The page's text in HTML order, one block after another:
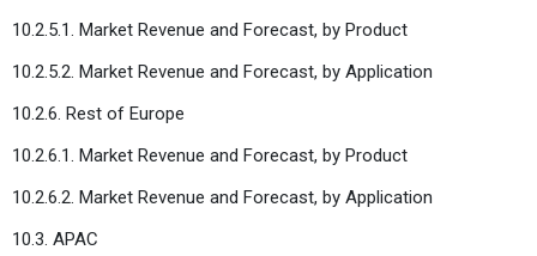
10.2.5.1. Market Revenue and Forecast, by Product
10.2.5.2. Market Revenue and Forecast, by Application
10.2.6. Rest of Europe
10.2.6.1. Market Revenue and Forecast, by Product
10.2.6.2. Market Revenue and Forecast, by Application
10.3. APAC